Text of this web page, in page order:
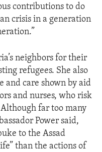
contributions to do
crisis in a generation
neighbors for their
refugees. She also
and care shown by aid
and nurses, who risk
far too many
Power said,
to the Assad
than the actions of